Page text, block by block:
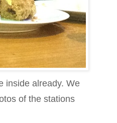
inside already. We
of the stations